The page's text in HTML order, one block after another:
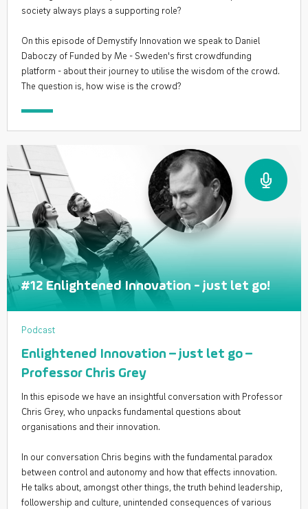
society always plays a supporting role?
On this episode of Demystify Innovation we speak to Daniel
Daboczy of Funded by Me - Sweden's first crowdfunding
platform - about their journey to utilise the wisdom of the crowd.
The question is, how wise is the crowd?
#12 Enlightened Innovation - just let go!
Podcast
Enlightened Innovation – just let go –
Professor Chris Grey
In this episode we have an insightful conversation with Professor
Chris Grey, who unpacks fundamental questions about
organisations and their innovation.
In our conversation Chris begins with the fundamental paradox
between control and autonomy and how that effects innovation.
He talks about, amongst other things, the truth behind leadership,
followership and culture, unintended consequences of various